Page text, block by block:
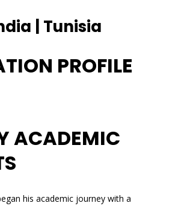
| Tunisia
PROFILE
ACADEMIC
his academic journey with a